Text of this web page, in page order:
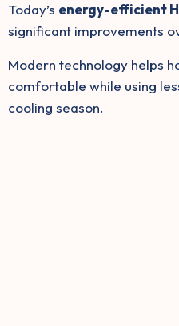
Today’s energy-efficient
significant improvements
Modern technology helps
comfortable while using
cooling season.